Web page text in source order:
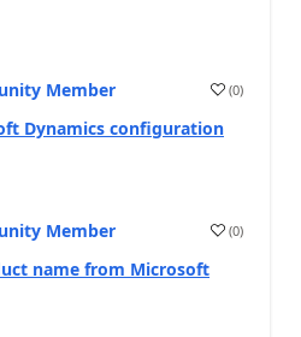
Member (0)
Dynamics configuration
Member (0)
name from Microsoft